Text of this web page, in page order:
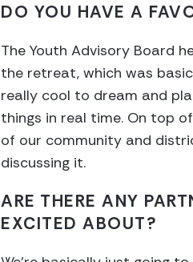
DO YOU HAVE A
The Youth Advisory Board
the retreat, which was
really cool to dream and
things in real time. On top
of our community and
discussing it.
ARE THERE ANY
EXCITED ABOUT?